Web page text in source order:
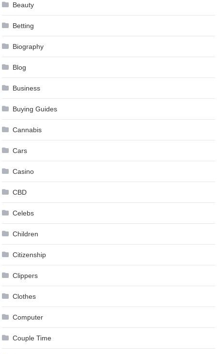
Beauty
Betting
Biography
Blog
Business
Buying Guides
Cannabis
Cars
Casino
CBD
Celebs
Children
Citizenship
Clippers
Clothes
Computer
Couple Time